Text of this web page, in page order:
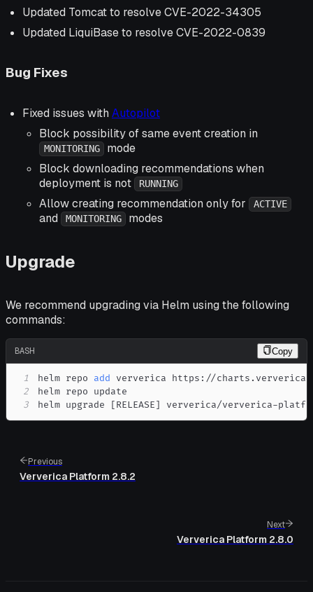
Updated Tomcat to resolve CVE-2022-34305
Updated LiquiBase to resolve CVE-2022-0839
Bug Fixes
Fixed issues with Autopilot
Block possibility of same event creation in
MONITORING
mode
Block downloading recommendations when
deployment is not
RUNNING
Allow creating recommendation only for ACTIVE
and MONITORING modes
Upgrade
We recommend upgrading via Helm using the following
commands:
BASH Copy
1 helm repo add
2
3
helm upgrade [RELEASE] ververica/ververica-
Previous
Ververica Platform 2.8.2
Next
Ververica Platform 2.8.0